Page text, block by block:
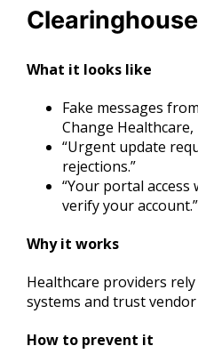
What it looks like
Fake messages
Change Healthcare,
“Urgent update
rejections.”
“Your portal access
verify your account.”
Why it works
Healthcare providers
systems and trust
How to prevent it